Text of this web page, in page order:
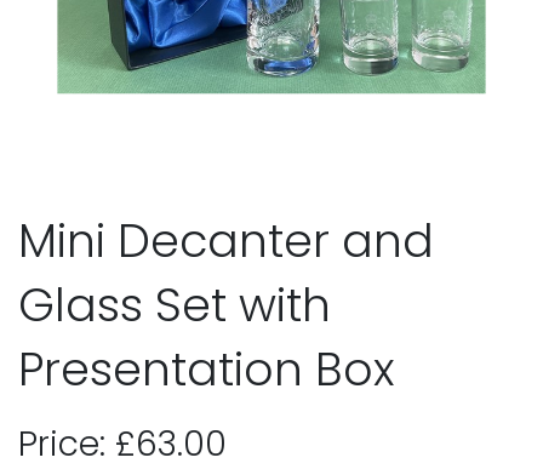
Mini Decanter and
Glass Set with
Presentation Box
Price: £63.00